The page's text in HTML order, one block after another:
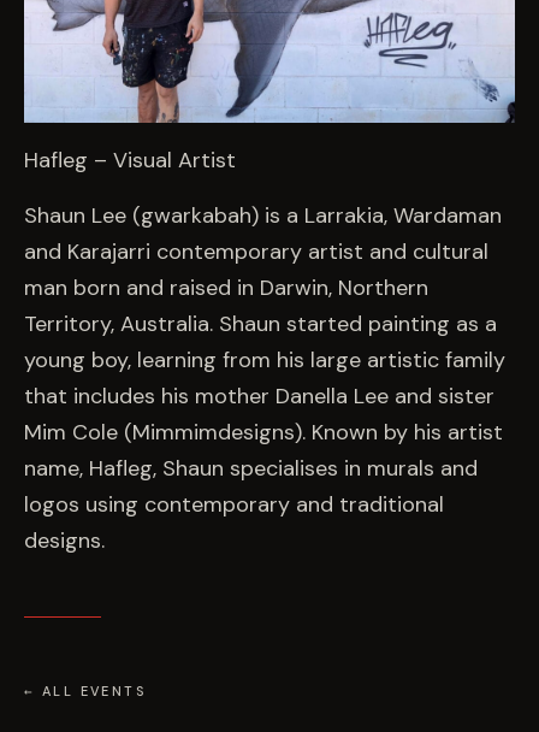
Hafleg – Visual Artist
Shaun Lee (gwarkabah) is a Larrakia, Wardaman
and Karajarri contemporary artist and cultural
man born and raised in Darwin, Northern
Territory, Australia. Shaun started painting as a
young boy, learning from his large artistic family
that includes his mother Danella Lee and sister
Mim Cole (Mimmimdesigns). Known by his artist
name, Hafleg, Shaun specialises in murals and
logos using contemporary and traditional
designs.
← ALL EVENTS